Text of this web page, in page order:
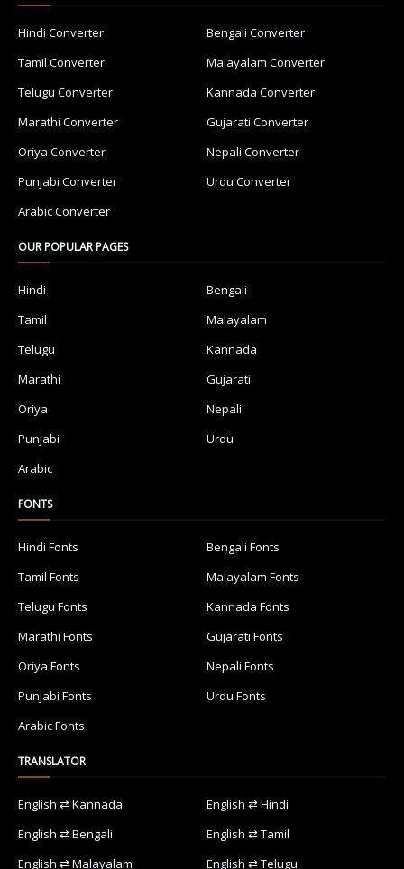
Hindi Converter
Bengali Converter
Tamil Converter
Malayalam Converter
Telugu Converter
Kannada Converter
Marathi Converter
Gujarati Converter
Oriya Converter
Nepali Converter
Punjabi Converter
Urdu Converter
Arabic Converter
OUR POPULAR PAGES
Hindi
Bengali
Tamil
Malayalam
Telugu
Kannada
Marathi
Gujarati
Oriya
Nepali
Punjabi
Urdu
Arabic
FONTS
Hindi Fonts
Bengali Fonts
Tamil Fonts
Malayalam Fonts
Telugu Fonts
Kannada Fonts
Marathi Fonts
Gujarati Fonts
Oriya Fonts
Nepali Fonts
Punjabi Fonts
Urdu Fonts
Arabic Fonts
TRANSLATOR
English ⇄ Kannada
English ⇄ Hindi
English ⇄ Bengali
English ⇄ Tamil
English ⇄ Malayalam
English ⇄ Telugu